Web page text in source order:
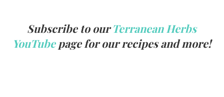
Subscribe to ourTerranean Herbs
YouTubepage for our recipes and more!